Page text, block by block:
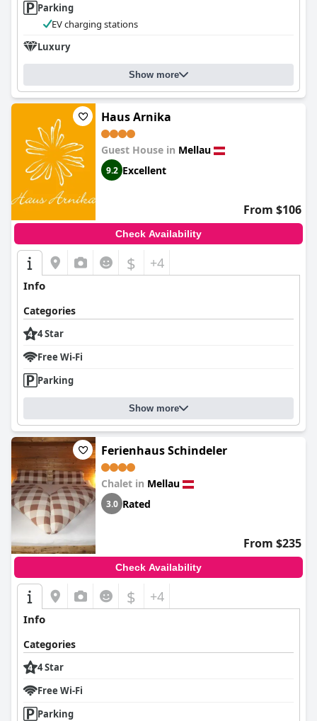
Parking
EV charging stations
Luxury
Show more
Haus Arnika
Guest House in Mellau
9.2 Excellent
From $106
Check Availability
$ +4
Info
Categories
4 Star
Free Wi-Fi
Parking
Show more
Ferienhaus Schindeler
Chalet in Mellau
3.0 Rated
From $235
Check Availability
$ +4
Info
Categories
4 Star
Free Wi-Fi
Parking